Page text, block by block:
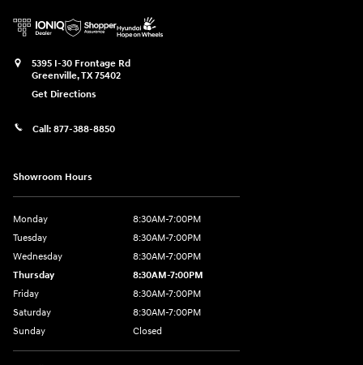
5395 I-30 Frontage Rd
Greenville,TX75402
Get Directions
Call: 877-388-8850
Showroom Hours
Monday
8:30AM-7:00PM
Tuesday
8:30AM-7:00PM
Wednesday
8:30AM-7:00PM
Thursday
8:30AM-7:00PM
Friday
8:30AM-7:00PM
Saturday
8:30AM-7:00PM
Sunday
Closed